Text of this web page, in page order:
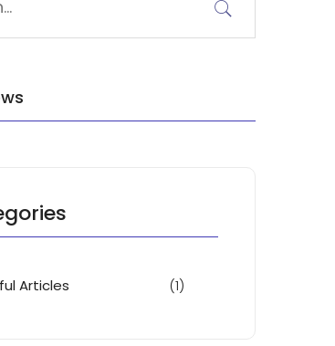
Articles (1)